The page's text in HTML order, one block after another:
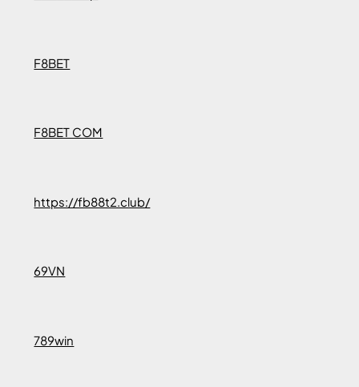
F8BET
F8BET COM
https://fb88t2.club/
69VN
789win